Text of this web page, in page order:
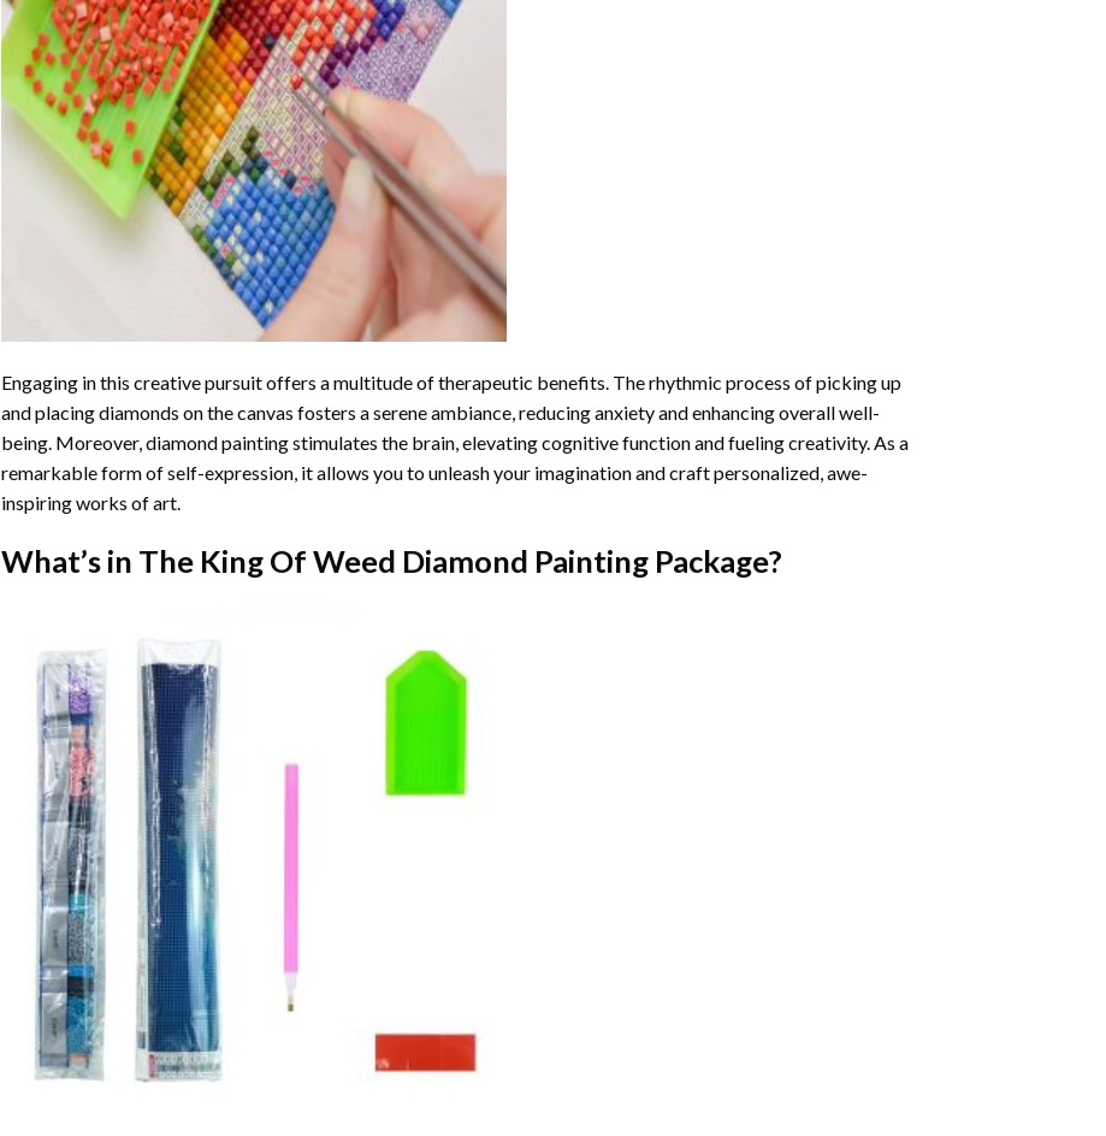
Engaging in this creative pursuit offers a multitude of therapeutic benefits. The rhythmic process of picking up
and placing diamonds on the canvas fosters a serene ambiance, reducing anxiety and enhancing overall well-
being. Moreover, diamond painting stimulates the brain, elevating cognitive function and fueling creativity. As a
remarkable form of self-expression, it allows you to unleash your imagination and craft personalized, awe-
inspiring works of art.
What’s in The King Of Weed Diamond PaintingPackage?